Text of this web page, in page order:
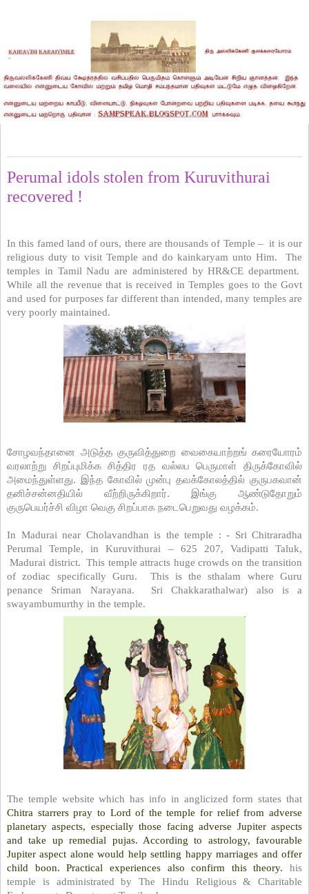
Perumal idols stolen from Kuruvithurai
recovered !
In this famed land of ours, there are thousands of Temple – it is our
religious duty to visit Temple and do kainkaryam unto Him.
The
temples in Tamil Nadu are administered by HR&CE department.
While all the revenue that is received in Temples goes to the Govt
and used for purposes far different than intended, many temples are
very poorly maintained.
சோழவந்தானை அடுத்த குருவித்துறை வைகையாற்றங் கரையோரம்
வரலாற்று சிறப்புமிக்க சித்திர ரத வல்லப பெருமாள் திருக்கோவில்
அமைந்துள்ளது. இந்த கோவில் முன்பு தவக்கோலத்தில் குருபகவான்
தனிச்சன்னதியில் வீற்றிருக்கிறார். இங்கு ஆண்டுதோறும்
குருபெயர்ச்சி விழா வெகு சிறப்பாக நடைபெறுவது வழக்கம்.
In Madurai near Cholavandhan is the temple : - Sri Chitraradha
Perumal Temple, in Kuruvithurai – 625 207, Vadipatti Taluk,
Madurai district. This temple attracts huge crowds on the transition
of zodiac specifically Guru.
This is the sthalam where Guru
penance Sriman Narayana.
Sri Chakkarathalwar) also is a
swayambumurthy in the temple.
The temple website which has info in anglicized form states that
Chitra starrers pray to Lord of the temple for relief from adverse
planetary aspects, especially those facing adverse Jupiter aspects
and take up remedial pujas. According to astrology, favourable
Jupiter aspect alone would help settling happy marriages and offer
child boon. Practical experiences also confirm this theory. his
temple is administrated by The Hindu Religious & Charitable